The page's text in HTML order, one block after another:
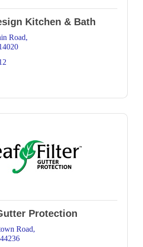
Kitchen & Bath
Road
Protection
Road
44236